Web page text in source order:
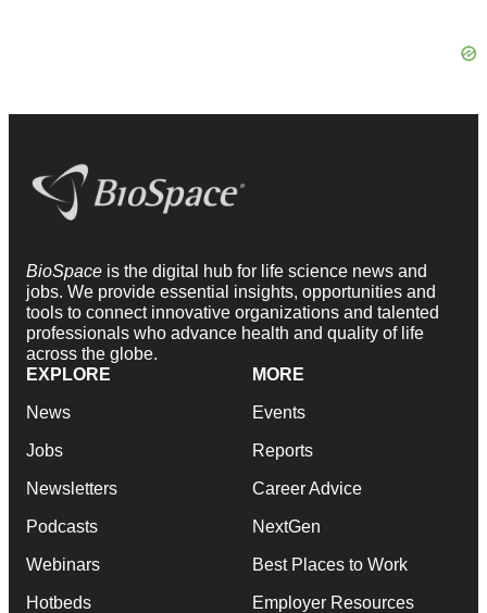
BioSpace is the digital hub for life science news and
jobs. We provide essential insights, opportunities and
tools to connect innovative organizations and talented
professionals who advance health and quality of life
across the globe.
EXPLORE
News
Jobs
Newsletters
Podcasts
Webinars
Hotbeds
MORE
Events
Reports
Career Advice
NextGen
Best Places to Work
Employer Resources